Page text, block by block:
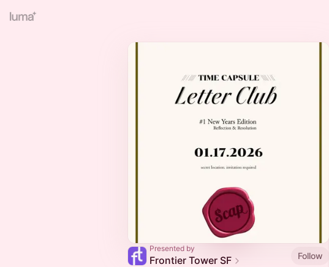
Presented by
Frontier Tower SF
Follow